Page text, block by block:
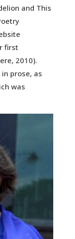
and This
first
2010).
prose, as
was